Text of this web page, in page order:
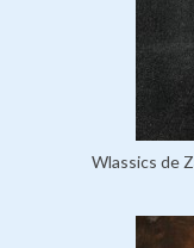
Wlassics de